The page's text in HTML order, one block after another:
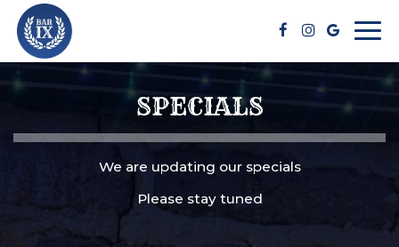
SPECIALS
We are updating our specials
Please stay tuned